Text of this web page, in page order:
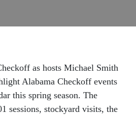
as hosts Michael Smith
Alabama Checkoff events
this spring season. The
sessions, stockyard visits, the